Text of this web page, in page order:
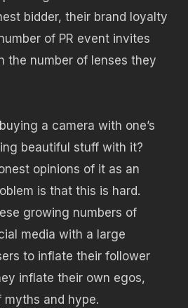
bidder, their brand loyalty
of PR event invites
the number of lenses they
a camera with one’s
beautiful stuff with it?
opinions of it as an
is that this is hard.
growing numbers of
media with a large
to inflate their follower
inflate their own egos,
myths and hype.